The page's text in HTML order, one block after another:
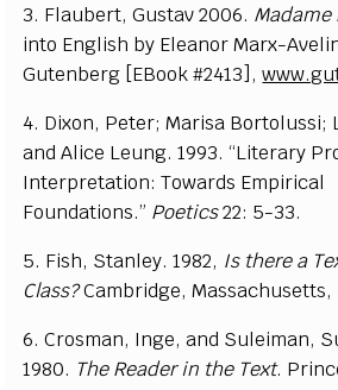
3. Flaubert, Gustav 2006. Madame
into English by Eleanor Marx-
Gutenberg [EBook #2413],
4. Dixon, Peter; Marisa Bortolussi;
and Alice Leung. 1993. “Literary
Interpretation: Towards Empirical
Foundations.” Poetics22: 5-33.
5. Fish, Stanley. 1982, Is there a
Class?Cambridge, Massachusetts,
6. Crosman, Inge, and Suleiman,
1980. The Reader in the Text.